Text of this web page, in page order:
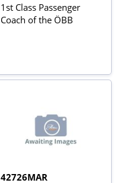
1st Class Passenger
Coach of the ÖBB
42726MAR